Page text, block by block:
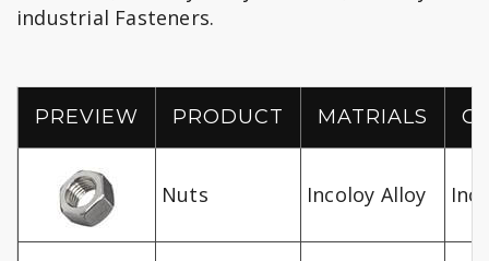
industrial Fasteners.
PREVIEW PRODUCT MATRIALS
Nuts Incoloy Alloy